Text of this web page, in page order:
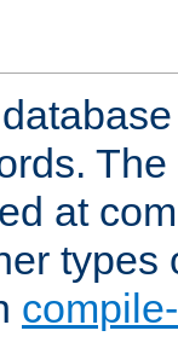
at
types